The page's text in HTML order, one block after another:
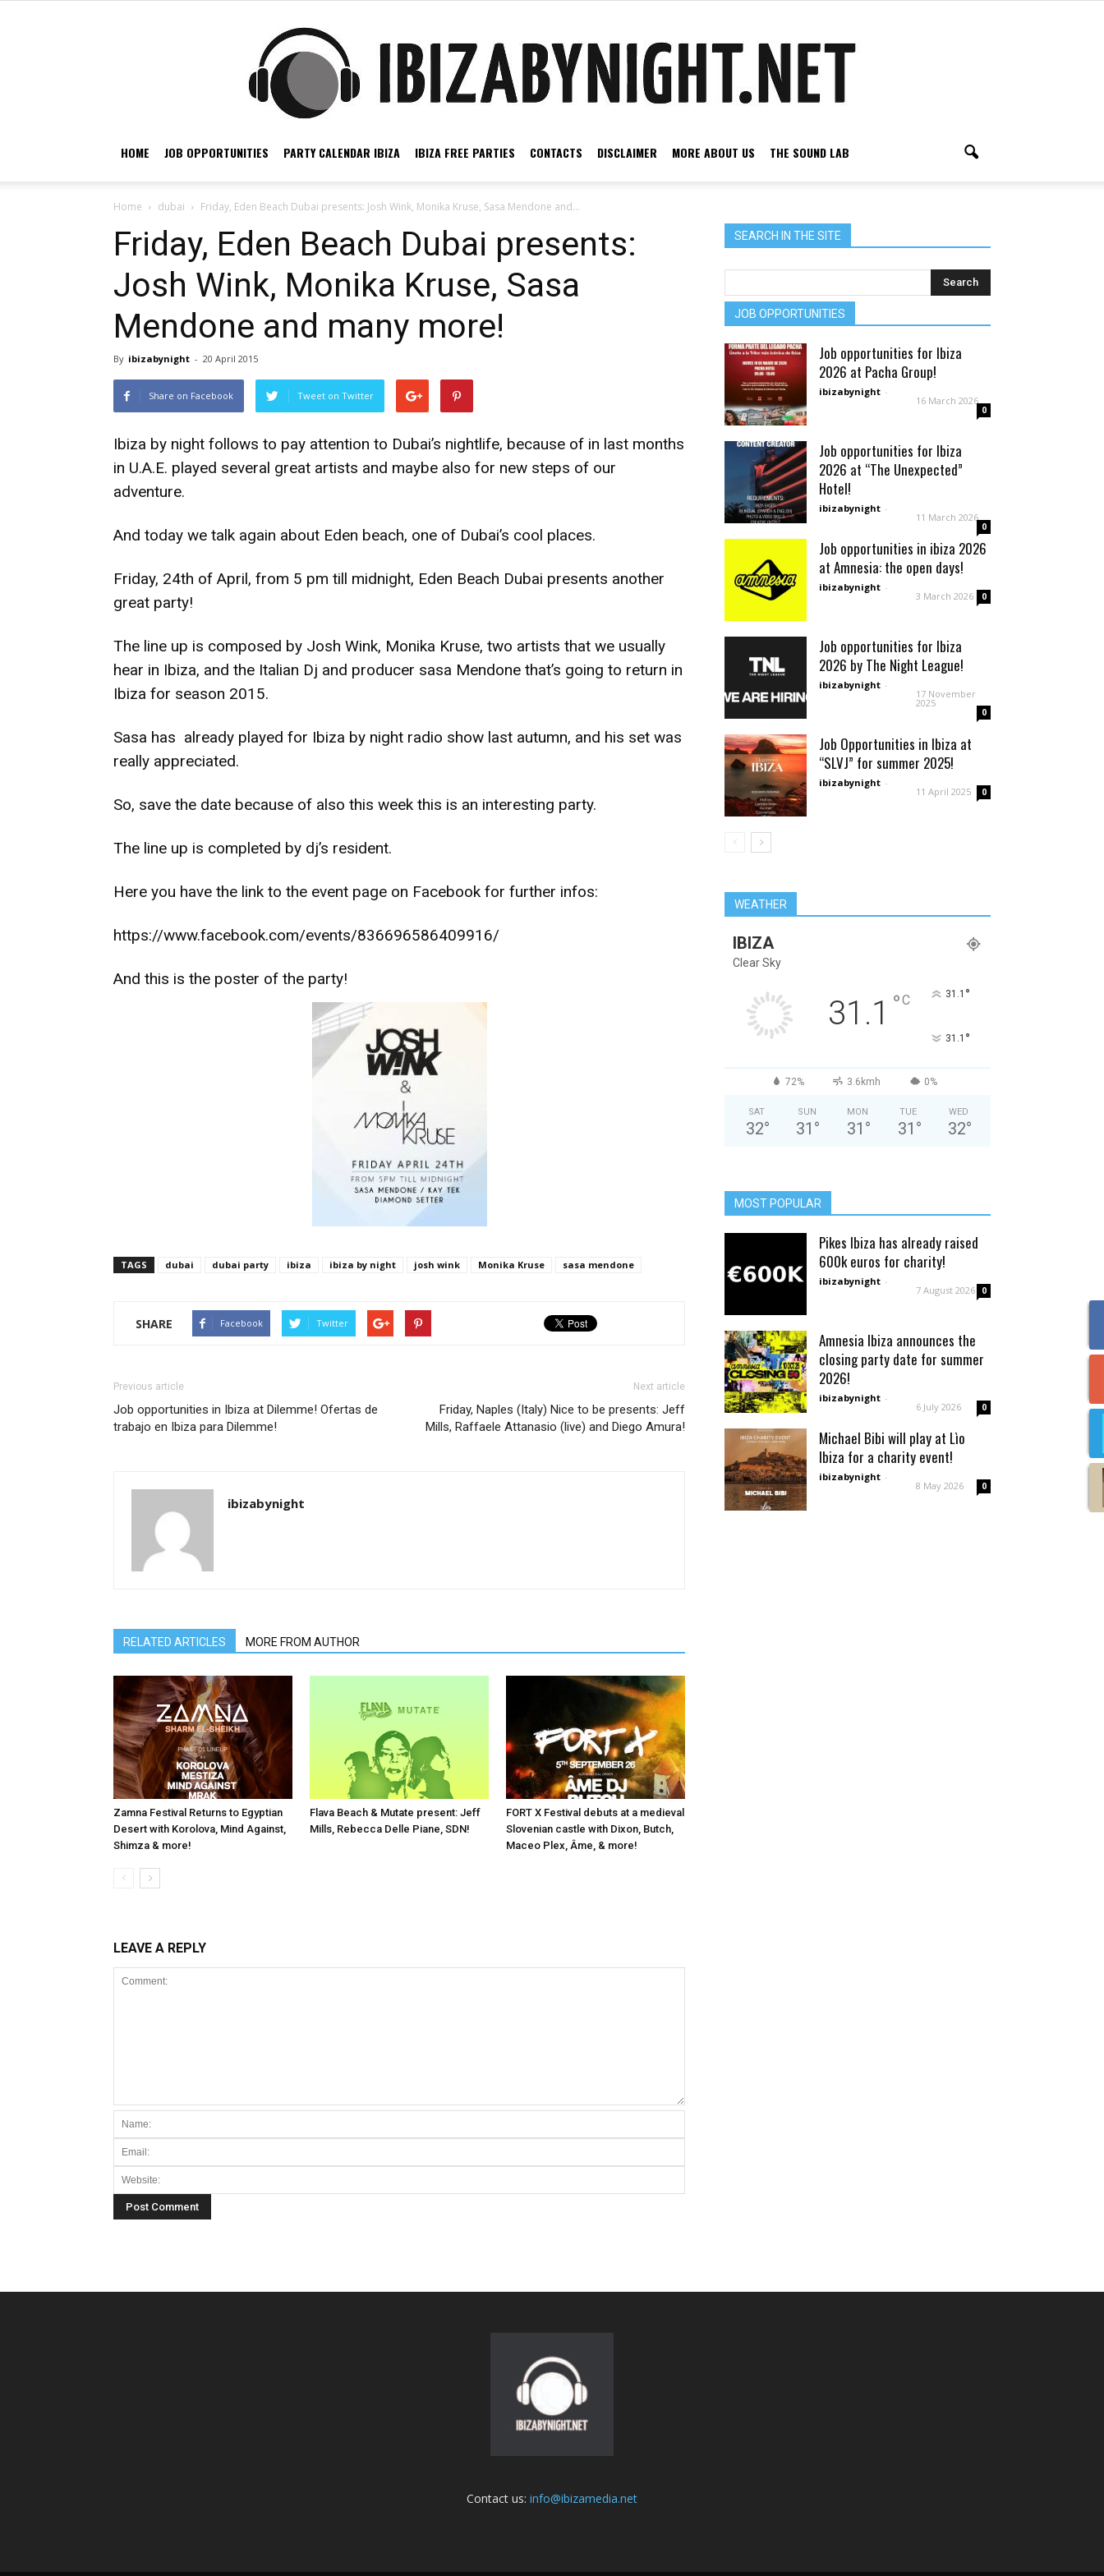
HOME JOB OPPORTUNITIES PARTY CALENDAR IBIZA IBIZA FREE PARTIES CONTACTS DISCLAIMER MORE ABOUT US THE SOUND LAB
Home dubai Friday, Eden Beach Dubai presents: Josh Wink, Monika Kruse, Sasa Mendone and...
Friday, Eden Beach Dubai presents:
Josh Wink, Monika Kruse, Sasa
Mendone and many more!
By ibizabynight - 20 April 2015
Share on Facebook Tweet on Twitter
Ibiza by night follows to pay attention to Dubai’s nightlife, because of in last months
in U.A.E. played several great artists and maybe also for new steps of our
adventure.
And today we talk again about Eden beach, one of Dubai’s cool places.
Friday, 24th of April, from 5 pm till midnight, Eden Beach Dubai presents another
great party!
The line up is composed by Josh Wink, Monika Kruse, two artists that we usually
hear in Ibiza, and the Italian Dj and producer sasa Mendone that’s going to return in
Ibiza for season 2015.
Sasa has already played for Ibiza by night radio show last autumn, and his set was
really appreciated.
So, save the date because of also this week this is an interesting party.
The line up is completed by dj’s resident.
Here you have the link to the event page on Facebook for further infos:
https://www.facebook.com/events/836696586409916/
And this is the poster of the party!
TAGS dubai dubai party ibiza ibiza by night josh wink Monika Kruse sasa mendone
SHARE Facebook Twitter
Previous article
Job opportunities in Ibiza at Dilemme! Ofertas de
trabajo en Ibiza para Dilemme!
Next article
Friday, Naples (Italy) Nice to be presents: Jeff
Mills, Raffaele Attanasio (live) and Diego Amura!
ibizabynight
RELATED ARTICLES MORE FROM AUTHOR
Zamna Festival Returns to Egyptian
Desert with Korolova, Mind Against,
Shimza & more!
Flava Beach & Mutate present: Jeff
Mills, Rebecca Delle Piane, SDN!
FORT X Festival debuts at a medieval
Slovenian castle with Dixon, Butch,
Maceo Plex, Âme, & more!
LEAVE A REPLY
SEARCH IN THE SITE
JOB OPPORTUNITIES
Job opportunities for Ibiza
2026 at Pacha Group!
ibizabynight -
16 March 2026
0
Job opportunities for Ibiza
2026 at “The Unexpected”
Hotel!
ibizabynight -
11 March 2026
0
Job opportunities in ibiza 2026
at Amnesia: the open days!
ibizabynight -
3 March 2026 0
Job opportunities for Ibiza
2026 by The Night League!
ibizabynight -
17 November
2025
0
Job Opportunities in Ibiza at
“SLVJ” for summer 2025!
ibizabynight -
11 April 2025 0
WEATHER
IBIZA
Clear Sky
31.1 °C 31.1 °
31.1 °
72% 3.6kmh 0%
SAT
32°
SUN
31 °
MON
31 °
TUE
31 °
WED
32°
MOST POPULAR
Pikes Ibiza has already raised
600k euros for charity!
ibizabynight -
7 August 2026 0
Amnesia Ibiza announces the
closing party date for summer
2026!
ibizabynight -
6 July 2026 0
Michael Bibi will play at Lìo
Ibiza for a charity event!
ibizabynight -
8 May 2026 0
Contact us: info@ibizamedia.net